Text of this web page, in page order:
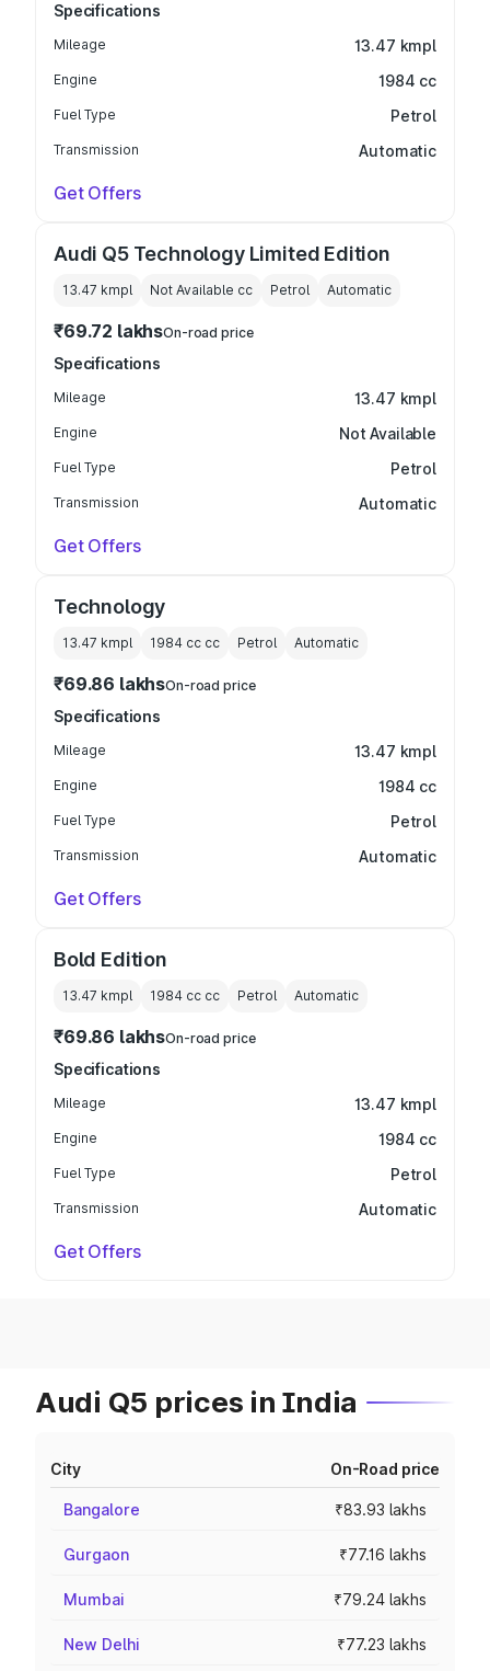
Specifications
Mileage 13.47 kmpl
Engine 1984 cc
Fuel Type Petrol
Transmission Automatic
Get Offers
Audi Q5 Technology Limited Edition
13.47 kmpl Not Available cc Petrol Automatic
₹69.72 lakhsOn-road price
Specifications
Mileage 13.47 kmpl
Engine Not Available
Fuel Type Petrol
Transmission Automatic
Get Offers
Technology
13.47 kmpl 1984 cc cc Petrol Automatic
₹69.86 lakhsOn-road price
Specifications
Mileage 13.47 kmpl
Engine 1984 cc
Fuel Type Petrol
Transmission Automatic
Get Offers
Bold Edition
13.47 kmpl 1984 cc cc Petrol Automatic
₹69.86 lakhsOn-road price
Specifications
Mileage 13.47 kmpl
Engine 1984 cc
Fuel Type Petrol
Transmission Automatic
Get Offers
Audi Q5 prices in India
City On-Road price
Bangalore ₹83.93 lakhs
Gurgaon ₹77.16 lakhs
Mumbai ₹79.24 lakhs
New Delhi ₹77.23 lakhs